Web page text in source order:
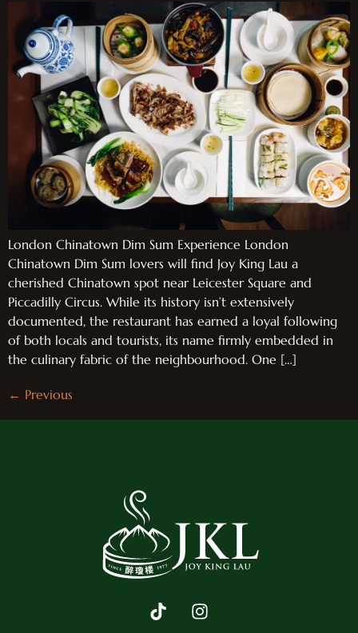
London Chinatown Dim Sum Experience London
Chinatown Dim Sum lovers will find Joy King Lau a
cherished Chinatown spot near Leicester Square and
Piccadilly Circus. While its history isn’t extensively
documented, the restaurant has earned a loyal following
of both locals and tourists, its name firmly embedded in
the culinary fabric of the neighbourhood. One […]
← Previous